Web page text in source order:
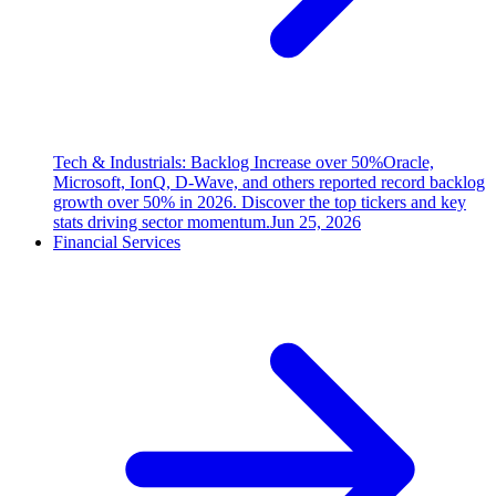
Tech & Industrials: Backlog Increase over 50%Oracle,
Microsoft, IonQ, D-Wave, and others reported record backlog
growth over 50% in 2026. Discover the top tickers and key
stats driving sector momentum.Jun 25, 2026
Financial Services